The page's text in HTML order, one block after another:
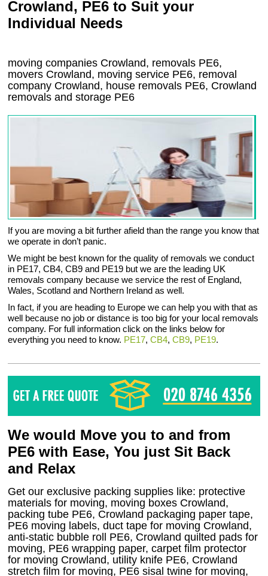
Crowland, PE6 to Suit your
Individual Needs
moving companies Crowland, removals PE6,
movers Crowland, moving service PE6, removal
company Crowland, house removals PE6, Crowland
removals and storage PE6
If you are moving a bit further afield than the range you know that
we operate in don’t panic.
We might be best known for the quality of removals we conduct
in PE17, CB4, CB9 and PE19 but we are the leading UK
removals company because we service the rest of England,
Wales, Scotland and Northern Ireland as well.
In fact, if you are heading to Europe we can help you with that as
well because no job or distance is too big for your local removals
company. For full information click on the links below for
everything you need to know. PE17,CB4,CB9, PE19.
We would Move you to and from
PE6 with Ease, You just Sit Back
and Relax
Get our exclusive packing supplies like: protective
materials for moving, moving boxes Crowland,
packing tube PE6, Crowland packaging paper tape,
PE6 moving labels, duct tape for moving Crowland,
anti-static bubble roll PE6, Crowland quilted pads for
moving, PE6 wrapping paper, carpet film protector
for moving Crowland, utility knife PE6, Crowland
stretch film for moving, PE6 sisal twine for moving,